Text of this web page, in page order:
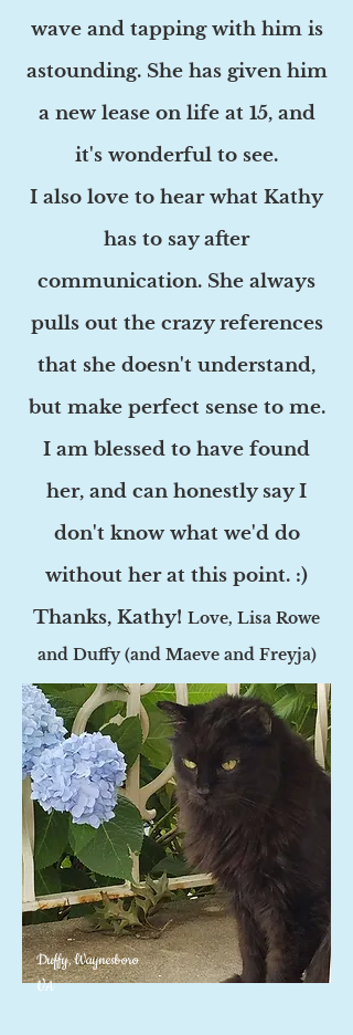
wave and tapping with him is
astounding. She has given him
a new lease on life at 15, and
it's wonderful to see.
I also love to hear what Kathy
has to say after
communication. She always
pulls out the crazy references
that she doesn't understand,
but make perfect sense to me.
I am blessed to have found
her, and can honestly say I
don't know what we'd do
without her at this point. :)
Thanks, Kathy! Love, Lisa Rowe
and Duffy (and Maeve and Freyja)
Duffy, Waynesboro
VA